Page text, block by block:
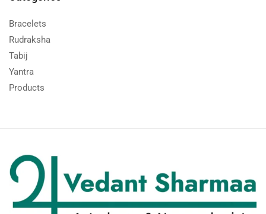
Bracelets
Rudraksha
Tabij
Yantra
Products